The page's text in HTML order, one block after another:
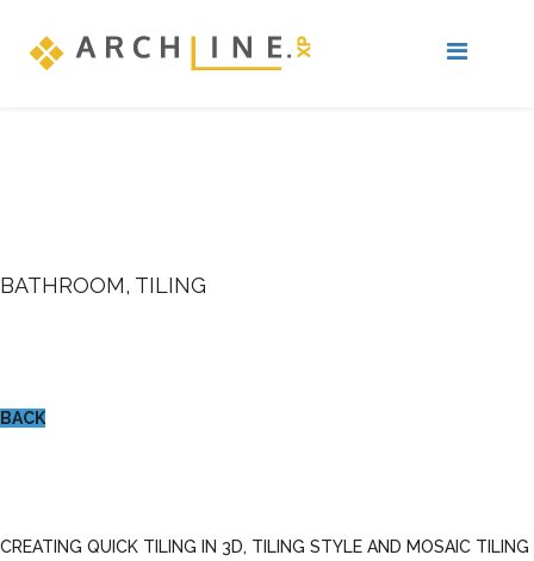
BATHROOM, TILING
BACK
CREATING QUICK TILING IN 3D, TILING STYLE AND MOSAIC TILING